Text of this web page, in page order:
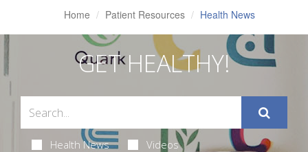
Home Patient Resources Health News
GET HEALTHY!
Health News Videos